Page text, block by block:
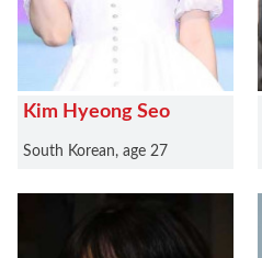
Kim Hyeong Seo
South Korean, age 27